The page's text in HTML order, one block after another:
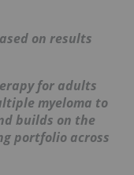
on results
for adults
myeloma to
builds on the
portfolio across